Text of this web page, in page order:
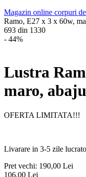
Magazin online corpuri
Ramo, E27 x 3 x 60w,
693 din 1330
- 44%
Lustra
maro,
OFERTA LIMITATA!!!
Livarare in 3-5 zile
Pret vechi: 190,00 Lei
106,00 Lei